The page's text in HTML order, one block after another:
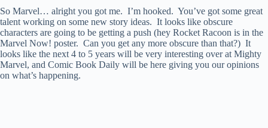
So Marvel… alright you got me. I’m hooked. You’ve got some great
talent working on some new story ideas. It looks like obscure
characters are going to be getting a push (hey Rocket Racoon is in the
Marvel Now! poster. Can you get any more obscure than that?) It
looks like the next 4 to 5 years will be very interesting over at Mighty
Marvel, and Comic Book Daily will be here giving you our opinions
on what’s happening.